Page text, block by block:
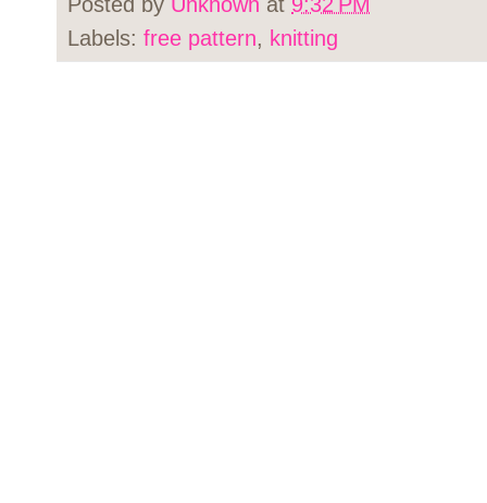
Labels: free pattern, knitting